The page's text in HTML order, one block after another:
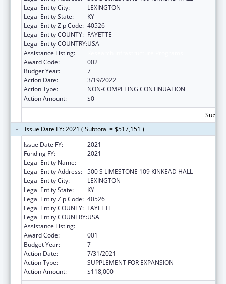
Legal Entity City:
LEXINGTON
Legal Entity State:
KY
Legal Entity Zip Code: 40526
Legal Entity COUNTY: FAYETTE
Legal Entity COUNTRY:USA
Assistance Listing:
Award Code:
002
Budget Year:
7
Action Date:
3/19/2022
Action Type:
NON-COMPETING CONTINUATION
Action Amount:
$0
Issue Date FY: 2021 ( Subtotal = $517,151 )
Issue Date FY:
2021
Funding FY:
2021
Legal Entity Name:
Legal Entity Address: 500 S LIMESTONE 109 KINKEAD HALL
Legal Entity City:
LEXINGTON
Legal Entity State:
KY
Legal Entity Zip Code: 40526
Legal Entity COUNTY: FAYETTE
Legal Entity COUNTRY:USA
Assistance Listing:
Award Code:
001
Budget Year:
7
Action Date:
7/31/2021
Action Type:
SUPPLEMENT FOR EXPANSION
Action Amount:
$118,000